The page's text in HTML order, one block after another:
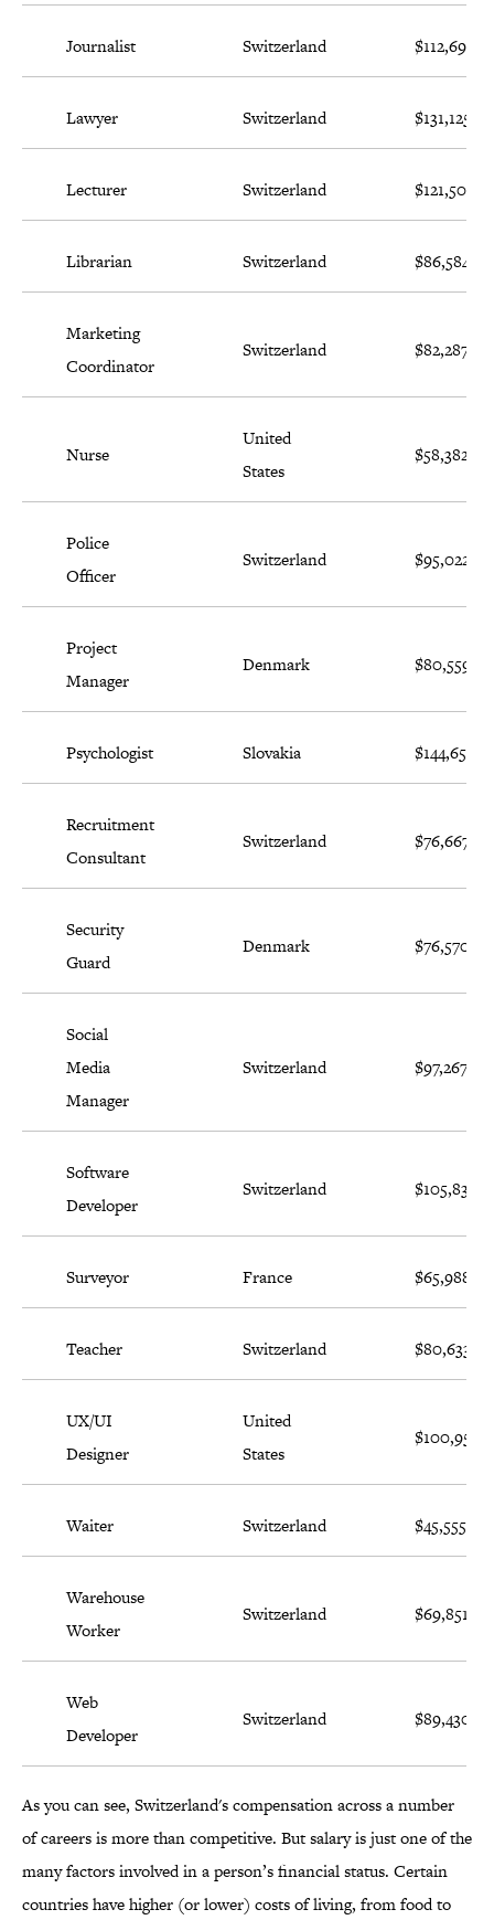
Journalist Switzerland $112,698
Lawyer Switzerland $131,125
Lecturer Switzerland $121,502
Librarian Switzerland $86,584
Marketing
Coordinator
Switzerland $82,287
Nurse
United
States
$58,382
Police
Officer
Switzerland $95,022
Project
Manager
Denmark $80,559
Psychologist Slovakia $144,650
Recruitment
Consultant
Switzerland $76,667
Security
Guard
Denmark $76,570
Social
Media
Manager
Switzerland $97,267
Software
Developer
Switzerland $105,834
Surveyor France $65,988
Teacher Switzerland $80,633
UX/UI
Designer
United
States
$100,956
Waiter Switzerland $45,555
Warehouse
Worker
Switzerland $69,851
Web
Developer
Switzerland $89,430
As you can see, Switzerland's compensation across a number
of careers is more than competitive. But salary is just one of the
many factors involved in a person’s financial status. Certain
countries have higher (or lower) costs of living, from food to